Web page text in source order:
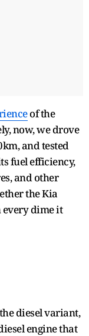
of the
now, we drove
and tested
fuel efficiency,
and other
the Kia
every dime it
diesel variant,
engine that